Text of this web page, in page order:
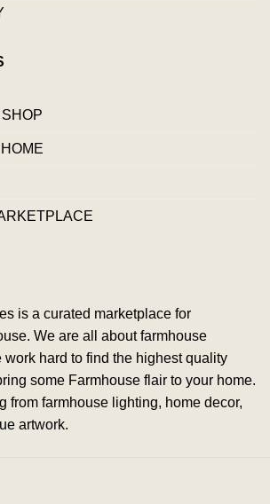
is a curated marketplace for
We are all about farmhouse
hard to find the highest quality
some Farmhouse flair to your home.
from farmhouse lighting, home decor,
artwork.